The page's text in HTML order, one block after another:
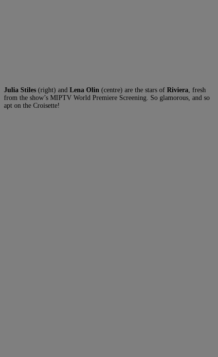
Julia Stiles (right) and Lena Olin (centre) are the stars of Riviera , fresh
from the show’s MIPTV World Premiere Screening. So glamorous, and so
apt on the Croisette!